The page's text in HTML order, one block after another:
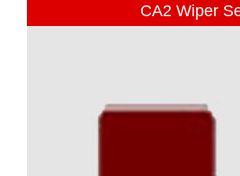
CA2 Wiper